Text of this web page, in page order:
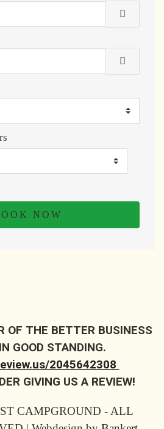
OF THE BETTER BUSINESS
GOOD STANDING.
2045642308
GIVING US A REVIEW!
CAMPGROUND - ALL